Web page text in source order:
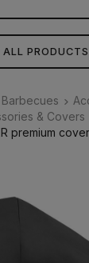
ALL PRODUCTS
Barbecues
& Covers
premium